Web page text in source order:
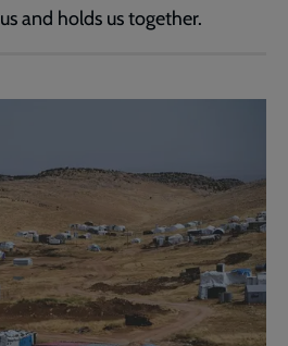
and holds us together.